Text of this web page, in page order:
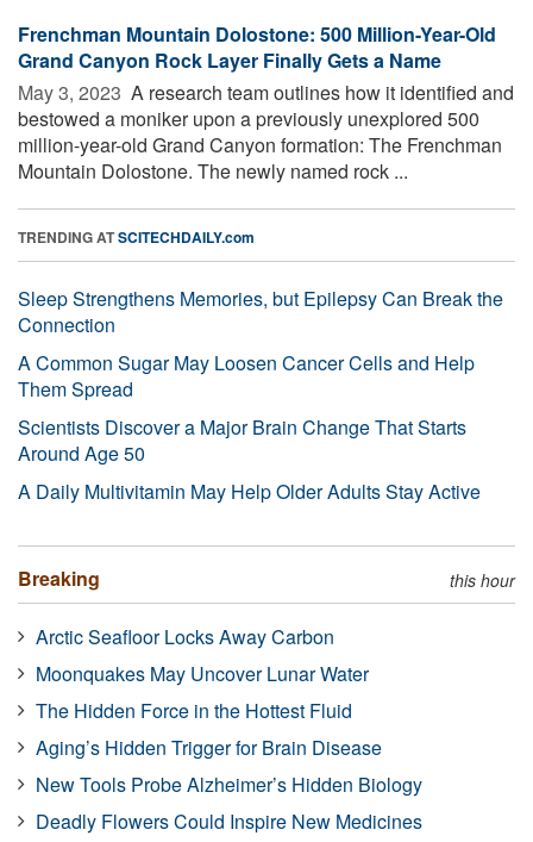
Frenchman Mountain Dolostone: 500 Million-Year-Old
Grand Canyon Rock Layer Finally Gets a Name
May 3, 2023  A research team outlines how it identified and
bestowed a moniker upon a previously unexplored 500
million-year-old Grand Canyon formation: The Frenchman
Mountain Dolostone. The newly named rock ...
TRENDING ATSCITECHDAILY.com
Sleep Strengthens Memories, but Epilepsy Can Break the
Connection
A Common Sugar May Loosen Cancer Cells and Help
Them Spread
Scientists Discover a Major Brain Change That Starts
Around Age 50
A Daily Multivitamin May Help Older Adults Stay Active
Breaking this hour
Arctic Seafloor Locks Away Carbon
Moonquakes May Uncover Lunar Water
The Hidden Force in the Hottest Fluid
Aging’s Hidden Trigger for Brain Disease
New Tools Probe Alzheimer’s Hidden Biology
Deadly Flowers Could Inspire New Medicines